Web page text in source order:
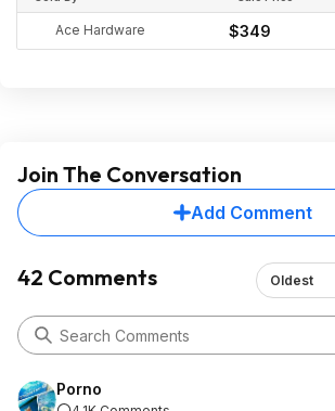
Ace Hardware $349
Join The Conversation
Add Comment
42 Comments Oldest
Porno